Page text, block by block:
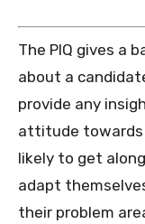
The PIQ gives a
about a
provide any
attitude towards
likely to get
adapt
their problem